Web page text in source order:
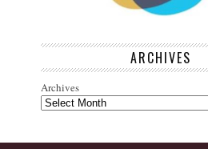
ARCHIVES
Archives